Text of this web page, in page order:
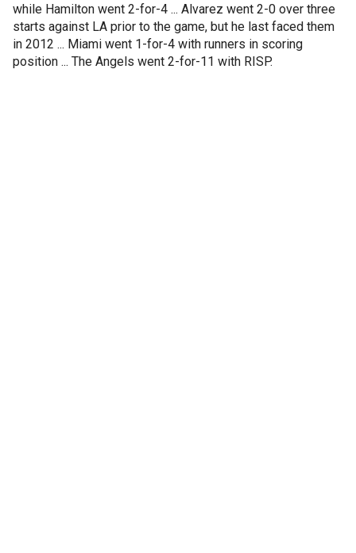
while Hamilton went 2-for-4 ... Alvarez went 2-0 over three
starts against LA prior to the game, but he last faced them
in 2012 ... Miami went 1-for-4 with runners in scoring
position ... The Angels went 2-for-11 with RISP.